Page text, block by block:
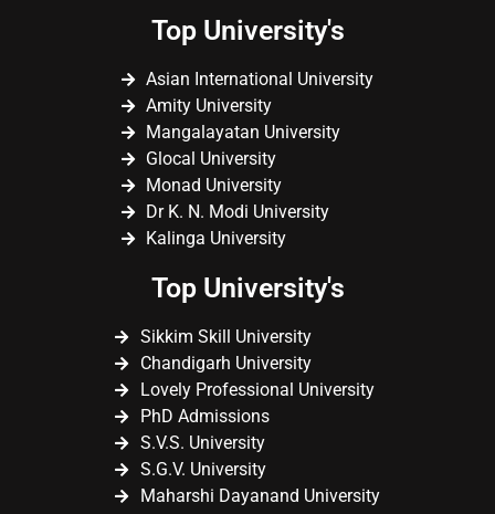
Top University's
Asian International University
Amity University
Mangalayatan University
Glocal University
Monad University
Dr K. N. Modi University
Kalinga University
Top University's
Sikkim Skill University
Chandigarh University
Lovely Professional University
PhD Admissions
S.V.S. University
S.G.V. University
Maharshi Dayanand University